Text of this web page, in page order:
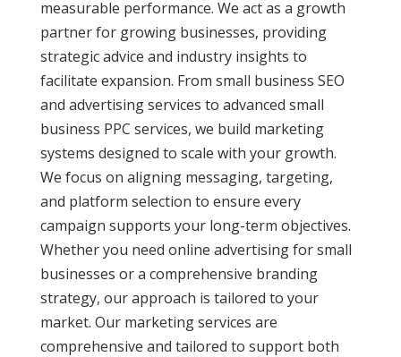
measurable performance. We act as a growth
partner for growing businesses, providing
strategic advice and industry insights to
facilitate expansion. From small business SEO
and advertising services to advanced small
business PPC services, we build marketing
systems designed to scale with your growth.
We focus on aligning messaging, targeting,
and platform selection to ensure every
campaign supports your long-term objectives.
Whether you need online advertising for small
businesses or a comprehensive branding
strategy, our approach is tailored to your
market. Our marketing services are
comprehensive and tailored to support both